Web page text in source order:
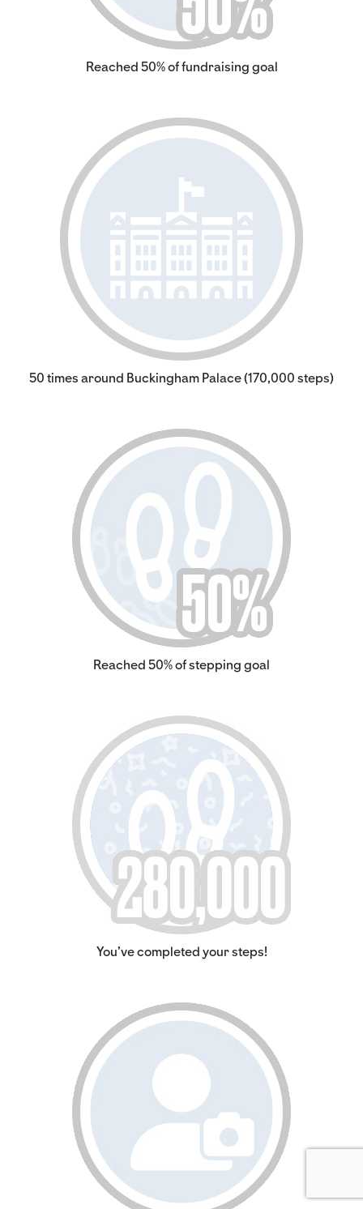
Reached 50% of fundraising goal
50 times around Buckingham Palace (170,000 steps)
Reached 50% of stepping goal
You've completed your steps!